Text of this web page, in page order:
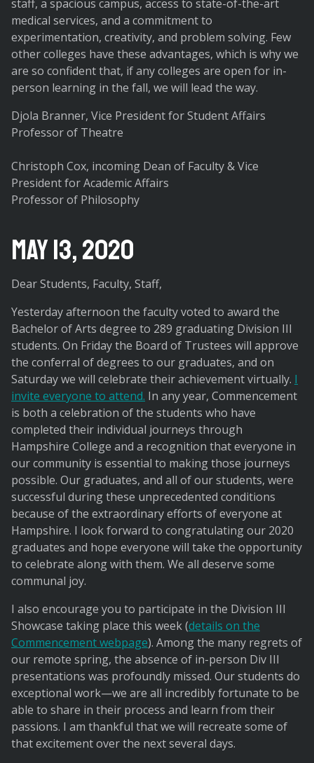
staff, a spacious campus, access to state-of-the-art
medical services, and a commitment to
experimentation, creativity, and problem solving. Few
other colleges have these advantages, which is why we
are so confident that, if any colleges are open for in-
person learning in the fall, we will lead the way.
Djola Branner, Vice President for Student Affairs
Professor of Theatre
Christoph Cox, incoming Dean of Faculty & Vice
President for Academic Affairs
Professor of Philosophy
May 13, 2020
Dear Students, Faculty, Staff,
Yesterday afternoon the faculty voted to award the
Bachelor of Arts degree to 289 graduating Division III
students. On Friday the Board of Trustees will approve
the conferral of degrees to our graduates, and on
Saturday we will celebrate their achievement virtually. I
invite everyone to attend. In any year, Commencement
is both a celebration of the students who have
completed their individual journeys through
Hampshire College and a recognition that everyone in
our community is essential to making those journeys
possible. Our graduates, and all of our students, were
successful during these unprecedented conditions
because of the extraordinary efforts of everyone at
Hampshire. I look forward to congratulating our 2020
graduates and hope everyone will take the opportunity
to celebrate along with them. We all deserve some
communal joy.
I also encourage you to participate in the Division III
Showcase taking place this week (details on the
Commencement webpage). Among the many regrets of
our remote spring, the absence of in-person Div III
presentations was profoundly missed. Our students do
exceptional work—we are all incredibly fortunate to be
able to share in their process and learn from their
passions. I am thankful that we will recreate some of
that excitement over the next several days.